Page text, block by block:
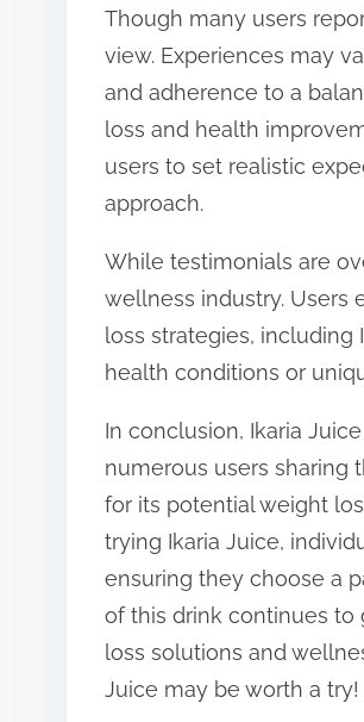
Though many users
view. Experiences may
and adherence to a
loss and health
users to set realistic
approach.
While testimonials are
wellness industry. Users
loss strategies, including
health conditions or
In conclusion, Ikaria
numerous users sharing
for its potential weight
trying Ikaria Juice,
ensuring they choose a
of this drink continues to
loss solutions and
Juice may be worth a try!